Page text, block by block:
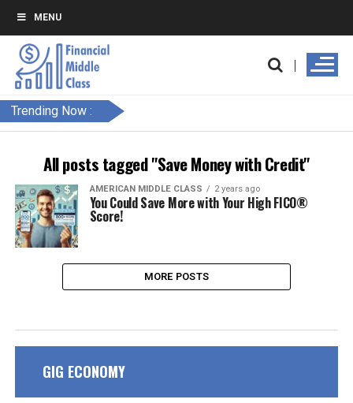
MENU
Trending Now :
All posts tagged "Save Money with Credit"
AMERICAN MIDDLE CLASS 2 years ago
You Could Save More with Your High FICO®
Score!
MORE POSTS
GIG ECONOMY